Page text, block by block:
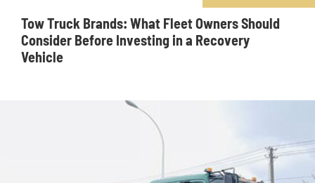
Tow Truck Brands: What Fleet Owners Should
Consider Before Investing in a Recovery
Vehicle